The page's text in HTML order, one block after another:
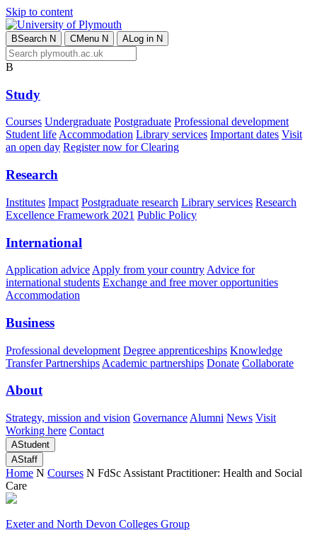
Skip to content
BSearch N CMenu N ALog in N
B
Study
Courses Undergraduate Postgraduate Professional development
Student lifeAccommodation Library services Important dates Visit
an open day Register now for Clearing
Research
Institutes Impact Postgraduate research Library services Research
Excellence Framework 2021 Public Policy
International
Application advice Apply from your country Advice for
international students Exchange and free mover opportunities
Accommodation
Business
Professional development Degree apprenticeships Knowledge
Transfer Partnerships Academic partnerships Donate Collaborate
About
Strategy, mission and vision Governance Alumni News Visit
Working here Contact
AStudent
AStaff
Home N Courses N FdSc Assistant Practitioner: Health and Social
Care
Exeter and North Devon Colleges Group